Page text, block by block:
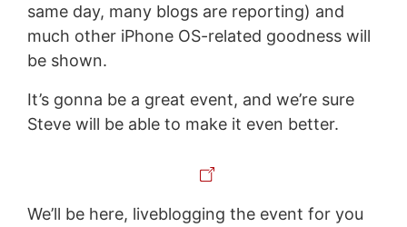
same day, many blogs are reporting) and
much other iPhone OS-related goodness will
be shown.
It’s gonna be a great event, and we’re sure
Steve will be able to make it even better.
We’ll be here, liveblogging the event for you